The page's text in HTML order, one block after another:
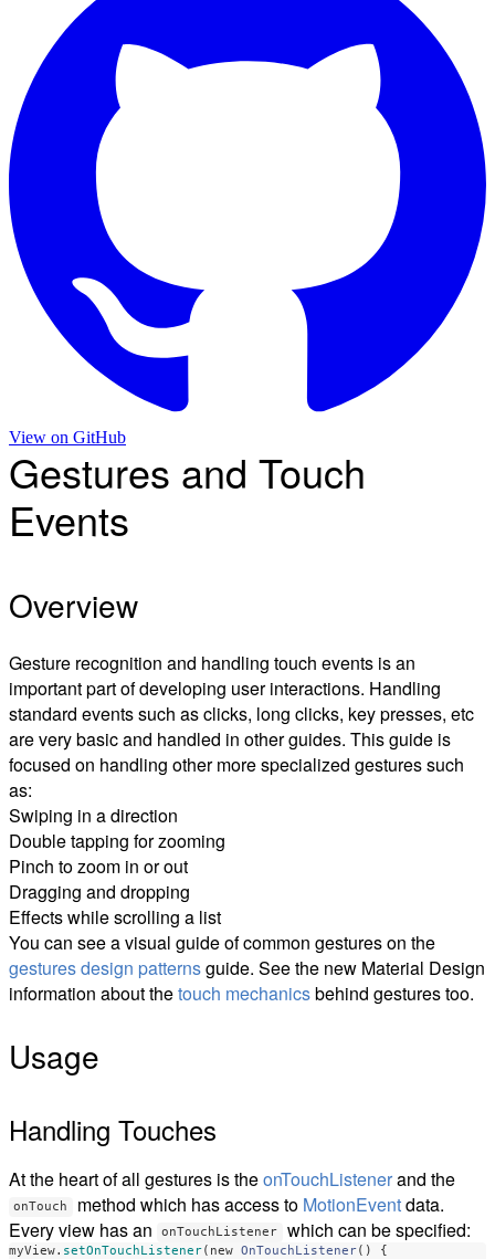
View on GitHub
Gestures and Touch
Events
Overview
Gesture recognition and handling touch events is an
important part of developing user interactions. Handling
standard events such as clicks, long clicks, key presses, etc
are very basic and handled in other guides. This guide is
focused on handling other more specialized gestures such
as:
Swiping in a direction
Double tapping for zooming
Pinch to zoom in or out
Dragging and dropping
Effects while scrolling a list
You can see a visual guide of common gestures on the
gestures design patternsguide. See the new Material Design
information about thetouch mechanicsbehind gestures too.
Usage
Handling Touches
At the heart of all gestures is theonTouchListenerand the
onTouch method which has access to MotionEventdata.
Every view has an
onTouchListener which can be specified:
myView. setOnTouchListener( new OnTouchListener()
{